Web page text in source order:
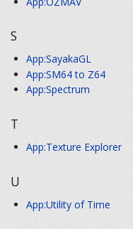
S
App:SayakaGL
App:SM64 to Z64
App:Spectrum
T
App:Texture Explorer
U
App:Utility of Time